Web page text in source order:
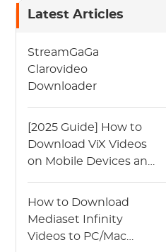
Latest Articles
StreamGaGa
Clarovideo
Downloader
[2025 Guide] How to
Download ViX Videos
on Mobile Devices and
How to Download
Mediaset Infinity
Videos to PC/Mac